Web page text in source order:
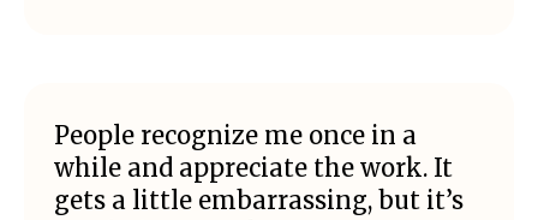
People recognize me once in a
while and appreciate the work. It
gets a little embarrassing, but it’s